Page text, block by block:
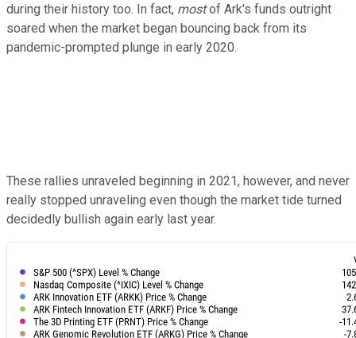
during their history too. In fact, mostof Ark's funds outright
soared when the market began bouncing back from its
pandemic-prompted plunge in early 2020.
These rallies unraveled beginning in 2021, however, and never
really stopped unraveling even though the market tide turned
decidedly bullish again early last year.